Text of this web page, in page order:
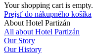
Your shopping cart is empty.
Prejsť do nákupného košíka
About Hotel Partizán
All about Hotel Partizán
Our Story
Our History